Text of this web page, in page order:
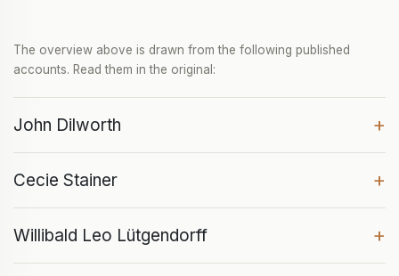
The overview above is drawn from the following published
accounts. Read them in the original:
John Dilworth +
Cecie Stainer +
Willibald Leo Lütgendorff +